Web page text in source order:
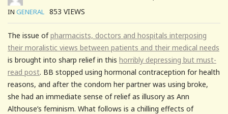
IN GENERAL 853 VIEWS
The issue ofpharmacists, doctors and hospitals interposing
their moralistic views between patients and their medical needs
is brought into sharp relief in this horribly depressing but must-
read post. BB stopped using hormonal contraception for health
reasons, and after the condom her partner was using broke,
she had an immediate sense of relief as illusory as Ann
Althouse’s feminism. What follows is a chilling effects of